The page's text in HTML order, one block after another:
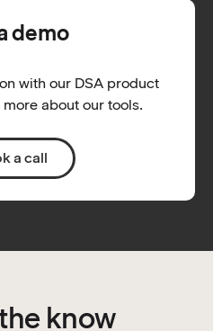
demo
with our DSA product
about our tools.
a call
know